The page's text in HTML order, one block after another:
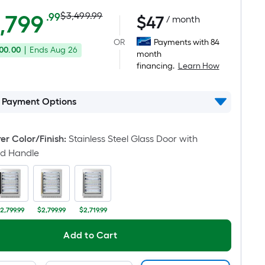
.99Per
Square
Foot
pricing
based
on
area
of
a
flat
surface.
Length
x
Width
=
Actual
price
was
$3,499.99
Ends Aug 26
OR
$47/ month
Payments with 84
month
financing. Learn How
Options
Color/Finish:Stainless Steel Glass Door with
Handle
$2,799.99 $2,719.99
Add to Cart